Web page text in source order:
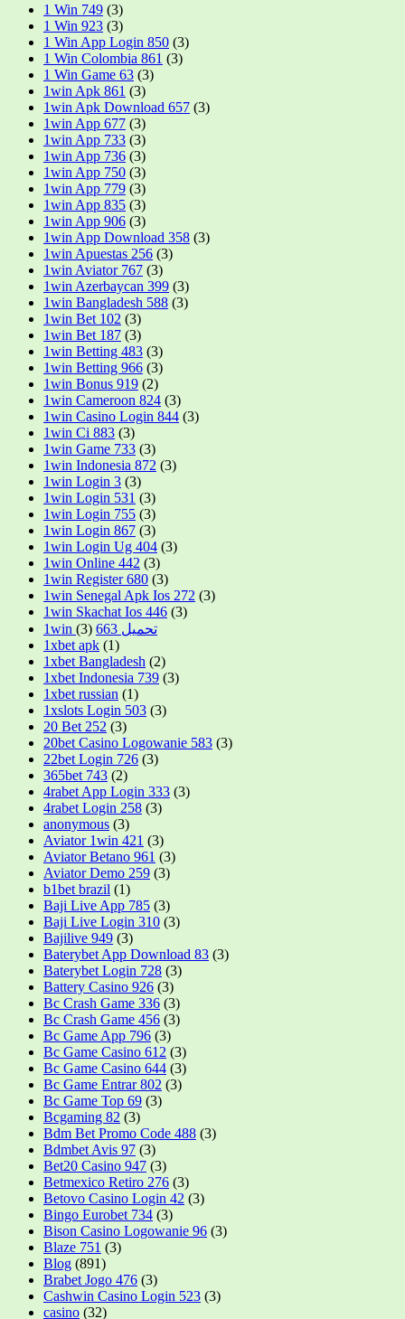
1 Win 749 (3)
1 Win 923 (3)
1 Win App Login 850 (3)
1 Win Colombia 861 (3)
1 Win Game 63 (3)
1win Apk 861 (3)
1win Apk Download 657 (3)
1win App 677 (3)
1win App 733 (3)
1win App 736 (3)
1win App 750 (3)
1win App 779 (3)
1win App 835 (3)
1win App 906 (3)
1win App Download 358 (3)
1win Apuestas 256 (3)
1win Aviator 767 (3)
1win Azerbaycan 399 (3)
1win Bangladesh 588 (3)
1win Bet 102 (3)
1win Bet 187 (3)
1win Betting 483 (3)
1win Betting 966 (3)
1win Bonus 919 (2)
1win Cameroon 824 (3)
1win Casino Login 844 (3)
1win Ci 883 (3)
1win Game 733 (3)
1win Indonesia 872 (3)
1win Login 3 (3)
1win Login 531 (3)
1win Login 755 (3)
1win Login 867 (3)
1win Login Ug 404 (3)
1win Online 442 (3)
1win Register 680 (3)
1win Senegal Apk Ios 272 (3)
1win Skachat Ios 446 (3)
1win تحميل 663
(3)
1xbet apk (1)
1xbet Bangladesh (2)
1xbet Indonesia 739 (3)
1xbet russian (1)
1xslots Login 503 (3)
20 Bet 252 (3)
20bet Casino Logowanie 583 (3)
22bet Login 726 (3)
365bet 743 (2)
4rabet App Login 333 (3)
4rabet Login 258 (3)
anonymous (3)
Aviator 1win 421 (3)
Aviator Betano 961 (3)
Aviator Demo 259 (3)
b1bet brazil (1)
Baji Live App 785 (3)
Baji Live Login 310 (3)
Bajilive 949 (3)
Baterybet App Download 83 (3)
Baterybet Login 728 (3)
Battery Casino 926 (3)
Bc Crash Game 336 (3)
Bc Crash Game 456 (3)
Bc Game App 796 (3)
Bc Game Casino 612 (3)
Bc Game Casino 644 (3)
Bc Game Entrar 802 (3)
Bc Game Top 69 (3)
Bcgaming 82 (3)
Bdm Bet Promo Code 488 (3)
Bdmbet Avis 97 (3)
Bet20 Casino 947 (3)
Betmexico Retiro 276 (3)
Betovo Casino Login 42 (3)
Bingo Eurobet 734 (3)
Bison Casino Logowanie 96 (3)
Blaze 751 (3)
Blog (891)
Brabet Jogo 476 (3)
Cashwin Casino Login 523 (3)
casino (32)